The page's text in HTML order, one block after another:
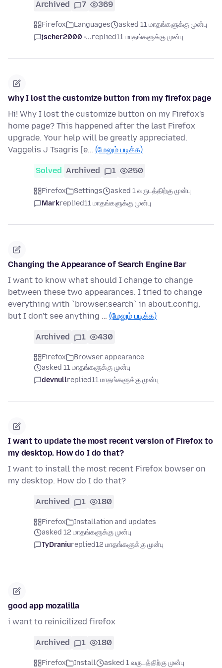
Archived 7 369
Firefox Languages
asked 11 மாதங்களுக்கு முன்பு
jscher2000 -...replied11 மாதங்களுக்கு முன்பு
why I lost the customize button from my firefox page
Hi! Why I lost the customize button on my Firefox's
home page? This happened after the last Firefox
upgrade. Your help will be greatly appreciated.
Vaggelis J Tsagris [e… (மேலும் படிக்க)
Solved Archived 1 250
Firefox Settings
asked 1 வருடத்திற்கு முன்பு
Markreplied11 மாதங்களுக்கு முன்பு
Changing the Appearance of Search Engine Bar
I want to know what should I change to change
between these two appearances. I tried to change
everything with `browser.search` in about:config,
but I don't see anything … (மேலும் படிக்க)
Archived 1 430
Firefox
Browser appearance
asked 11 மாதங்களுக்கு முன்பு
devnullreplied11 மாதங்களுக்கு முன்பு
I want to update the most recent version of Firefox to
my desktop. How do I do that?
I want to install the most recent Firefox bowser on
my desktop. How do I do that?
Archived 1 180
Firefox
Installation and updates
asked 12 மாதங்களுக்கு முன்பு
TyDraniureplied12 மாதங்களுக்கு முன்பு
good app mozalilla
i want to reinicilized firefox
Archived 1 180
Firefox Install
asked 1 வருடத்திற்கு முன்பு